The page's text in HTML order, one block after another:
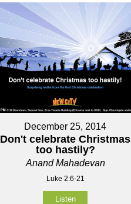
December 25, 2014
Don't celebrate Christmas
too hastily?
Anand Mahadevan
Luke 2:6-21
Listen